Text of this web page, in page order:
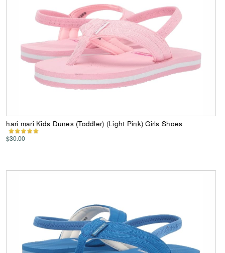
hari mari Kids Dunes (Toddler) (Light Pink) Girls Shoes
$30.00